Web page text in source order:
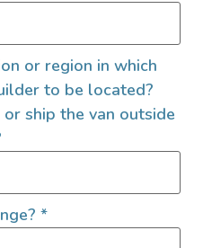
functional setup.
or region in which
to be located?
ship the van outside
*